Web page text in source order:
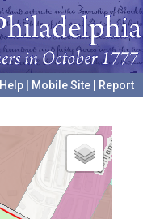
Help Mobile Site
Report